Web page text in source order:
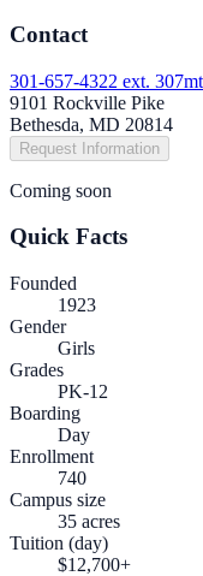
Contact
301-657-4322 ext. 307
9101 Rockville Pike
Bethesda, MD 20814
Request Information
Coming soon
Quick Facts
Founded
1923
Gender
Girls
Grades
PK-12
Boarding
Day
Enrollment
740
Campus size
35 acres
Tuition (day)
$12,700+